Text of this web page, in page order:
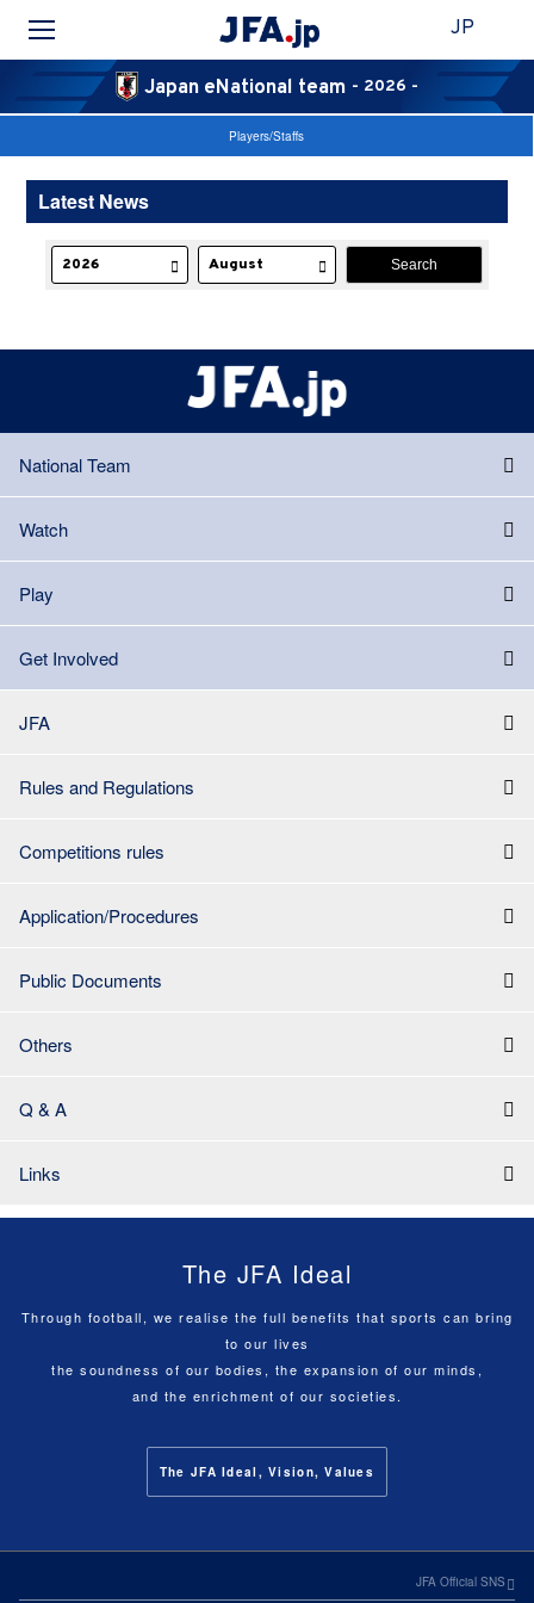
JP
Japan eNational team - 2026 -
Players/Staffs
Latest News
National Team
Watch
Play
Get Involved
JFA
Rules and Regulations
Competitions rules
Application/Procedures
Public Documents
Others
Q & A
Links
The JFA Ideal
Through football, we realise the full benefits that sports can bring
to our lives
the soundness of our bodies, the expansion of our minds,
and the enrichment of our societies.
The JFA Ideal, Vision, Values
JFA Official SNS